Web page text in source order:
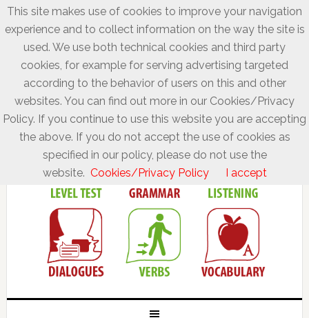
This site makes use of cookies to improve your navigation
experience and to collect information on the way the site is
used. We use both technical cookies and third party
cookies, for example for serving advertising targeted
according to the behavior of users on this and other
websites. You can find out more in our Cookies/Privacy
Policy. If you continue to use this website you are accepting
the above. If you do not accept the use of cookies as
specified in our policy, please do not use the
website. Cookies/Privacy Policy I accept